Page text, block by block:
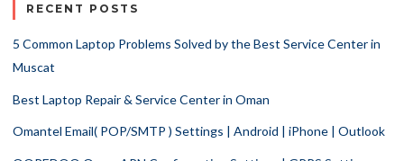
RECENT POSTS
5 Common Laptop Problems Solved by the Best Service Center in
Muscat
Best Laptop Repair & Service Center in Oman
Omantel Email( POP/SMTP ) Settings | Android | iPhone | Outlook